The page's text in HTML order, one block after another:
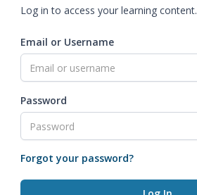
Log in to access your learning content.
Email or Username
Password
Forgot your password?